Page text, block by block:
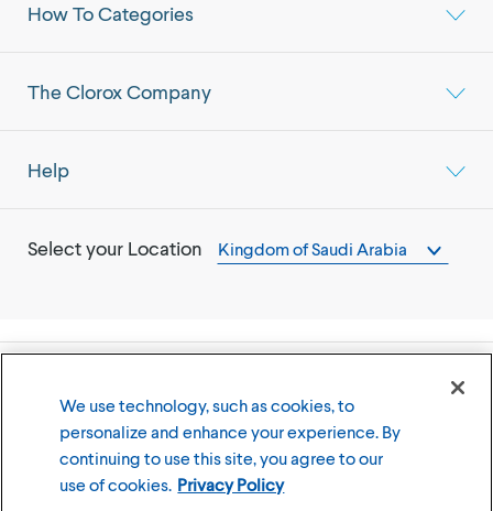
How To Categories
The Clorox Company
Help
Select your Location Kingdom of Saudi Arabia
Terms of Use Privacy Policy
We use technology, such as cookies, to
personalize and enhance your experience. By
continuing to use this site, you agree to our
use of cookies. Privacy Policy